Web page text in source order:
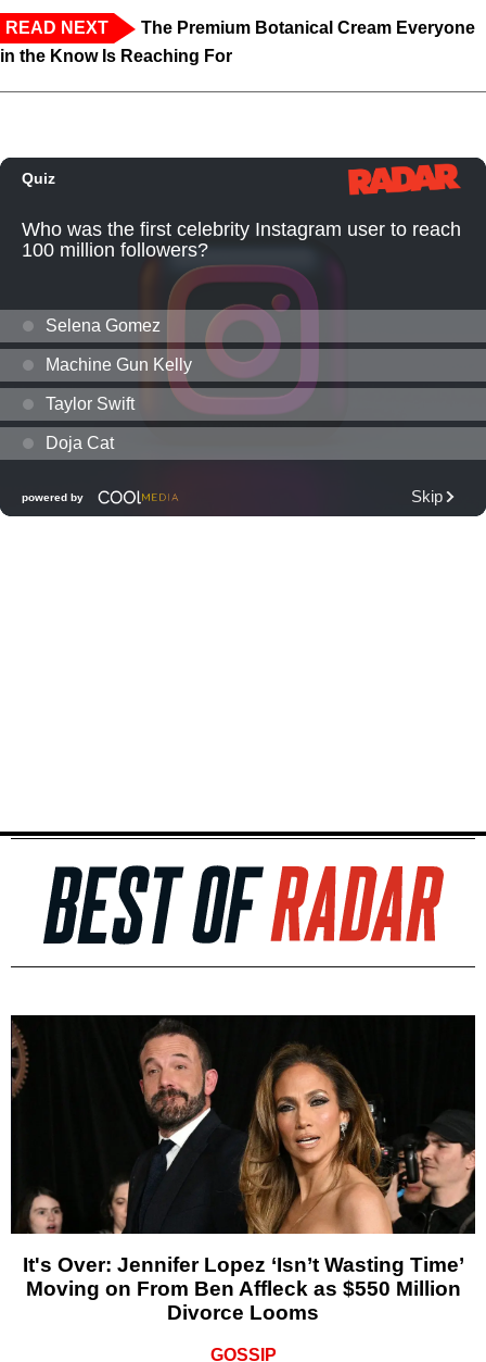
READ NEXT
The Premium Botanical Cream Everyone
in the Know Is Reaching For
It's Over: Jennifer Lopez ‘Isn’t Wasting Time’
Moving on From Ben Affleck as $550 Million
Divorce Looms
GOSSIP